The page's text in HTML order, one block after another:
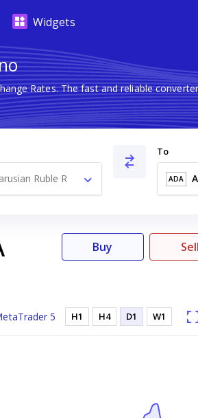
Widgets
Rates. The fast and reliable
Ruble R
To
ADA
5
Buy Sell
H1 H4 D1 W1